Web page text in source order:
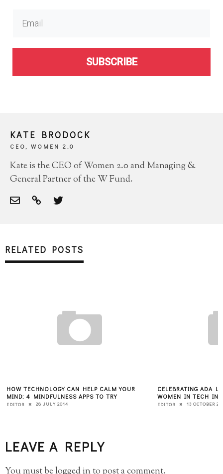
SUBSCRIBE
KATE BRODOCK
CEO, WOMEN 2.0
Kate is the CEO of Women 2.0 and Managing &
General Partner of the W Fund.
RELATED POSTS
HOW TECHNOLOGY CAN HELP CALM YOUR
MIND: 4 MINDFULNESS APPS TO TRY
EDITOR 28 JULY 2014
CELEBRATING ADA
WOMEN IN TECH
EDITOR 13 OCTOBER
LEAVE A REPLY